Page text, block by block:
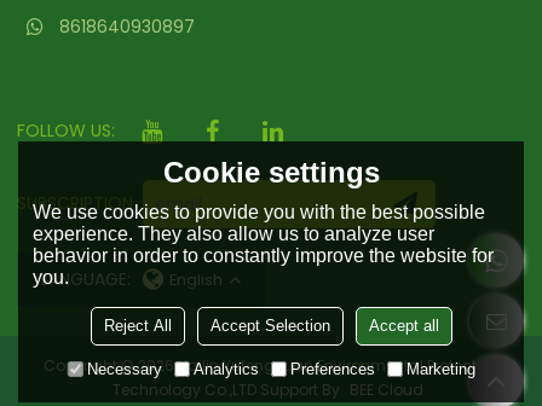
8618640930897
FOLLOW US:
SUBSCRIPTION
LANGUAGE: English
Copyright © 2026Hailin Yufengyuan Environmental Protection
Technology Co.,LTD Support By BEE Cloud
Cookie settings
We use cookies to provide you with the best possible
experience. They also allow us to analyze user
behavior in order to constantly improve the website for
you.
Reject All Accept Selection Accept all
Necessary Analytics Preferences Marketing